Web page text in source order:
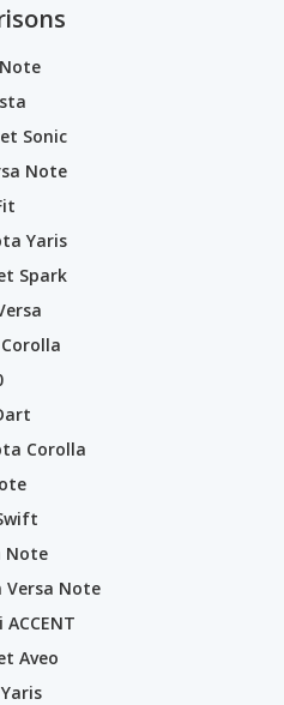
Sonic
Note
Yaris
Spark
Corolla
Note
Versa Note
Aveo